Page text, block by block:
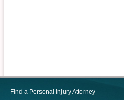
Find a Personal Injury Attorney